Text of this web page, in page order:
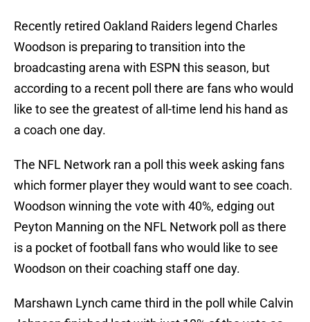
Recently retired Oakland Raiders legend Charles
Woodson is preparing to transition into the
broadcasting arena with ESPN this season, but
according to a recent poll there are fans who would
like to see the greatest of all-time lend his hand as
a coach one day.
The NFL Network ran a poll this week asking fans
which former player they would want to see coach.
Woodson winning the vote with 40%, edging out
Peyton Manning on the NFL Network poll as there
is a pocket of football fans who would like to see
Woodson on their coaching staff one day.
Marshawn Lynch came third in the poll while Calvin